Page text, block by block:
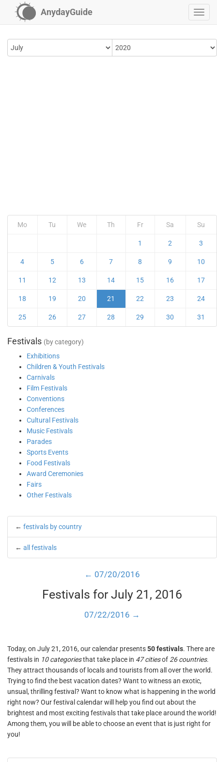
AnydayGuide
Mo Tu We Th Fr Sa Su
1 2 3
4 5 6 7 8 9 10
11 12 13 14 15 16 17
18 19 20 21 22 23 24
25 26 27 28 29 30 31
Festivals (by category)
Exhibitions
Children & Youth Festivals
Carnivals
Film Festivals
Conventions
Conferences
Cultural Festivals
Music Festivals
Parades
Sports Events
Food Festivals
Award Ceremonies
Fairs
Other Festivals
← festivals by country
← all festivals
← 07/20/2016
Festivals for July 21, 2016
07/22/2016 →
Today, on July 21, 2016, our calendar presents50 festivals. There are
festivals in 10 categoriesthat take place in 47 citiesof 26 countries.
They attract thousands of locals and tourists from all over the world.
Trying to find the best vacation dates? Want to witness an exotic,
unsual, thrilling festival? Want to know what is happening in the world
right now? Our festival calendar will help you find out about the
brightest and most exciting festivals that take place around the world!
Among them, you will be able to choose an event that is just right for
you!